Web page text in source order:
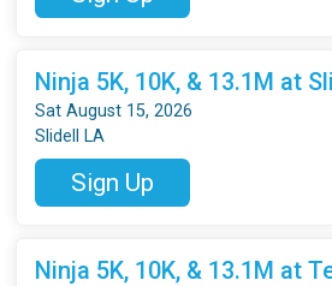
Ninja 5K, 10K, & 13.1M at
Sat August 15, 2026
Slidell LA
Sign Up
Ninja 5K, 10K, & 13.1M at